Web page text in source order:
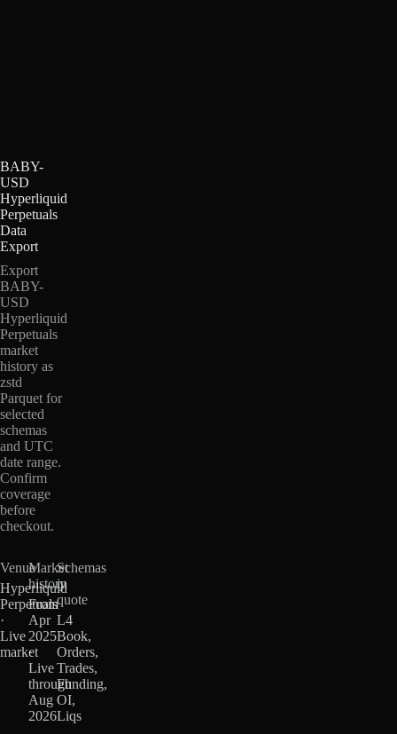
BABY-
USD
Hyperliquid
Perpetuals
Data
Export
Export
BABY-
USD
Hyperliquid
Perpetuals
market
history as
zstd
Parquet for
selected
schemas
and UTC
date range.
Confirm
coverage
before
checkout.
Venue
Hyperliquid
Perpetuals
·
Live
market
Market
history
From
Apr
2025
·
Live
through
Aug
2026
Schemas
in
quote
L4
Book,
Orders,
Trades,
Funding,
OI,
Liqs